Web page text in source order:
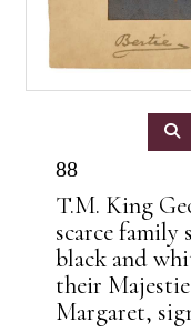
88
T.M. King
scarce family
black and
their
Margaret,